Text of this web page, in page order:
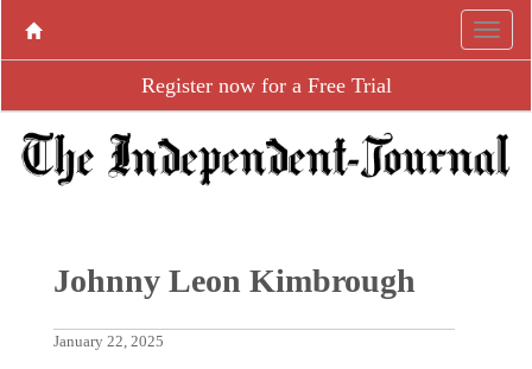
Register now for a Free Trial
Johnny Leon Kimbrough
January 22, 2025